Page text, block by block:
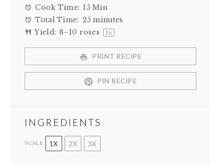
Cook Time: 15 Min
Total Time: 25 minutes
Yield: 8–10 roses 1 x
PRINT RECIPE
PIN RECIPE
INGREDIENTS
SCALE 1X 2X 3X